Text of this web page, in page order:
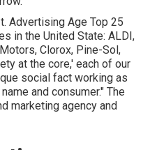
Advertising Age Top 25
in the United State: ALDI,
Clorox, Pine-Sol,
at the core,' each of our
social fact working as
and consumer." The
marketing agency and